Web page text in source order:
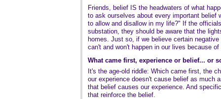
Friends, belief IS the headwaters of what
to ask ourselves about every important belief
to allow and disallow in my life?" If the
substation, they should be aware that the
homes. Just so, if we believe certain
can't and won't happen in our lives because of
What came first, experience or belief... or
It's the age-old riddle: Which came first, the
our experience doesn't cause belief as much
that belief causes our experience. And
that reinforce the belief.